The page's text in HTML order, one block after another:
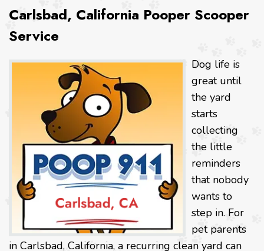
Carlsbad, California Pooper Scooper
Service
Dog life is
great until
the yard
starts
collecting
the little
reminders
that nobody
wants to
step in. For
pet parents
in Carlsbad, California, a recurring clean yard can